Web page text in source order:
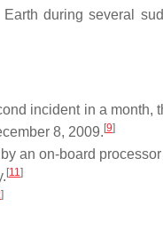
during several
incident in a month,
8, 2009. [9]
an on-board processor
[11]
]